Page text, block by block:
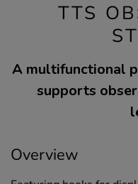
TTS
A multifunctional
supports
Overview